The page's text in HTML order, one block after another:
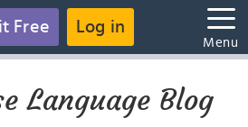
Free Log in
Menu
Language Blog